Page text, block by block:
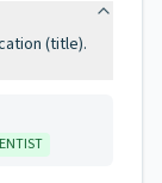
(title).